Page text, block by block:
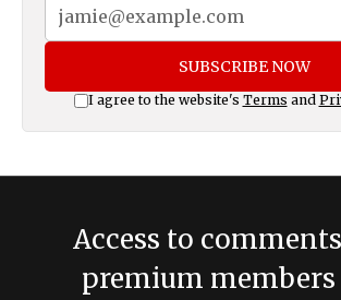
SUBSCRIBE NOW
I agree to the website's Terms and
Access to
premium